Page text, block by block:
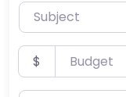
Subject
Budget
$